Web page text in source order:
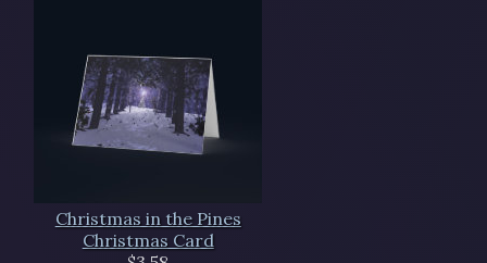
Christmas in the Pines
Christmas Card